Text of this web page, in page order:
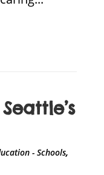
- Schools,